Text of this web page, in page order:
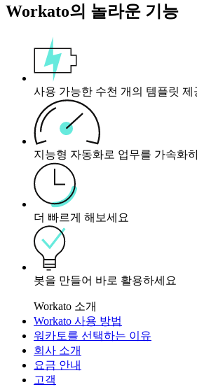
Workato의 놀라운 기능
사용 가능한 수천 개의 템플릿 제
지능형 자동화로 업무를 가속화
더 빠르게 해보세요
봇을 만들어 바로 활용하세요
Workato 소개
Workato 사용 방법
워카토를 선택하는 이유
회사 소개
요금 안내
고객